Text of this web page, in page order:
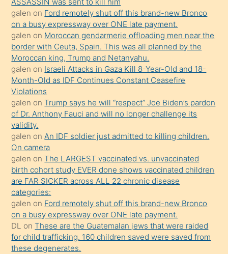
sevgilisi
olmadığını
öğrenen
mature
daha
önce
seks
yaptığı
kızların
sikiş
kendisini
terk
ettiğini
söylemesi
üzerine
üvey
oğlunun
porno
ASSASSIN was sent to kill him
galen on Ford remotely shut off this brand-new Bronco
on a busy expressway over ONE late payment.
galen on Moroccan gendarmerie offloading men near the
border with Ceuta, Spain. This was all planned by the
Moroccan king, Trump and Netanyahu.
galen on Israeli Attacks in Gaza Kill 8-Year-Old and 18-
Month-Old as IDF Continues Constant Ceasefire
Violations
galen onTrump says he will “respect” Joe Biden’s pardon
of Dr. Anthony Fauci and will no longer challenge its
validity.
galen onAn IDF soldier just admitted to killing children.
On camera
galen onThe LARGEST vaccinated vs. unvaccinated
birth cohort study EVER done shows vaccinated children
are FAR SICKER across ALL 22 chronic disease
categories:
galen on Ford remotely shut off this brand-new Bronco
on a busy expressway over ONE late payment.
DL onThese are the Guatemalan jews that were raided
for child trafficking. 160 children saved were saved from
these degenerates.